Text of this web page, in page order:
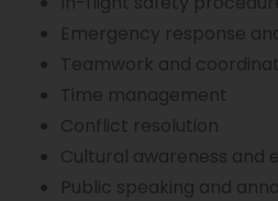
Emergency response
Teamwork and
Time management
Conflict resolution
Cultural awareness and
Public speaking and